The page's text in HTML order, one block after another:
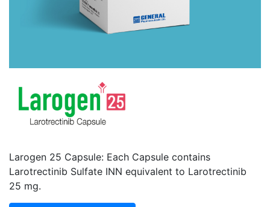
Larogen 25 Capsule: Each Capsule contains
Larotrectinib Sulfate INN equivalent to Larotrectinib
25 mg.